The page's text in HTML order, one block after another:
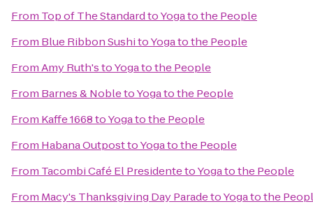
From Top of The StandardtoYoga to the People
From Blue Ribbon SushitoYoga to the People
FromAmy Ruth'stoYoga to the People
From Barnes & NobletoYoga to the People
From Kaffe 1668toYoga to the People
From Habana OutposttoYoga to the People
From Tacombi Café El PresidentetoYoga to the People
From Macy's Thanksgiving Day ParadetoYoga to the